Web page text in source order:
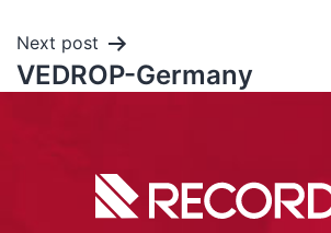
Next post
VEDROP-Germany